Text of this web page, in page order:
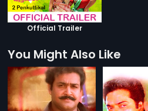
Official Trailer
You Might Also Like